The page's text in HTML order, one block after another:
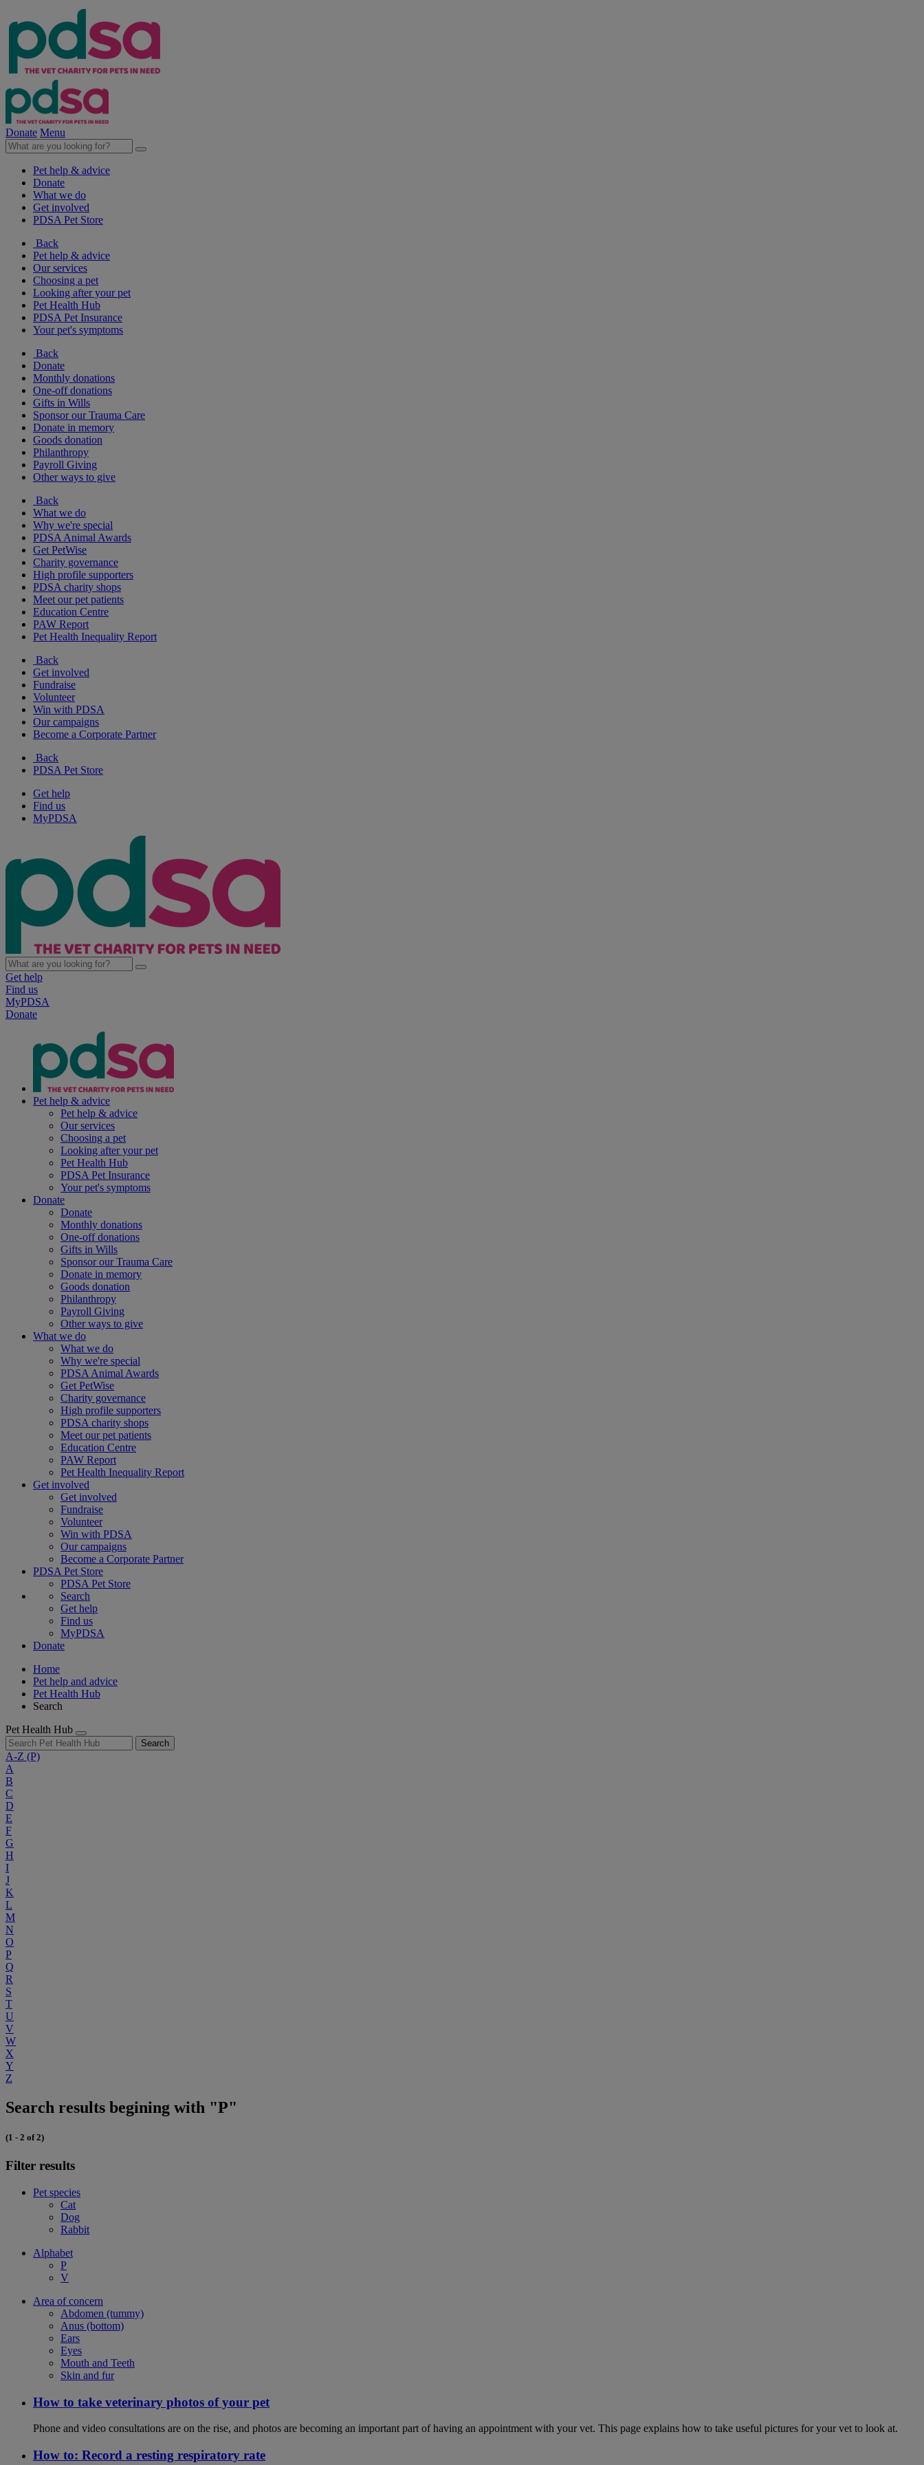
Donate Menu
Pet help & advice
Donate
What we do
Get involved
PDSA Pet Store
Back
Pet help & advice
Our services
Choosing a pet
Looking after your pet
Pet Health Hub
PDSA Pet Insurance
Your pet's symptoms
Back
Donate
Monthly donations
One-off donations
Gifts in Wills
Sponsor our Trauma Care
Donate in memory
Goods donation
Philanthropy
Payroll Giving
Other ways to give
Back
What we do
Why we're special
PDSA Animal Awards
Get PetWise
Charity governance
High profile supporters
PDSA charity shops
Meet our pet patients
Education Centre
PAW Report
Pet Health Inequality Report
Back
Get involved
Fundraise
Volunteer
Win with PDSA
Our campaigns
Become a Corporate Partner
Back
PDSA Pet Store
Get help
Find us
MyPDSA
Get help
Find us
MyPDSA
Donate
Pet help & advice
Pet help & advice
Our services
Choosing a pet
Looking after your pet
Pet Health Hub
PDSA Pet Insurance
Your pet's symptoms
Donate
Donate
Monthly donations
One-off donations
Gifts in Wills
Sponsor our Trauma Care
Donate in memory
Goods donation
Philanthropy
Payroll Giving
Other ways to give
What we do
What we do
Why we're special
PDSA Animal Awards
Get PetWise
Charity governance
High profile supporters
PDSA charity shops
Meet our pet patients
Education Centre
PAW Report
Pet Health Inequality Report
Get involved
Get involved
Fundraise
Volunteer
Win with PDSA
Our campaigns
Become a Corporate Partner
PDSA Pet Store
PDSA Pet Store
Search
Get help
Find us
MyPDSA
Donate
Home
Pet help and advice
Pet Health Hub
Search
Pet Health Hub
Search
A-Z (P)
A
B
C
D
E
F
G
H
I
J
K
L
M
N
O
P
Q
R
S
T
U
V
W
X
Y
Z
Search results begining with "P"
(1 - 2 of 2)
Filter results
Pet species
Cat
Dog
Rabbit
Alphabet
P
V
Area of concern
Abdomen (tummy)
Anus (bottom)
Ears
Eyes
Mouth and Teeth
Skin and fur
How to take veterinary photos of your pet
Phone and video consultations are on the rise, and photos are becoming an important part of having an appointment with your vet. This page explains how to take useful pictures for your vet to look at.
How to: Record a resting respiratory rate